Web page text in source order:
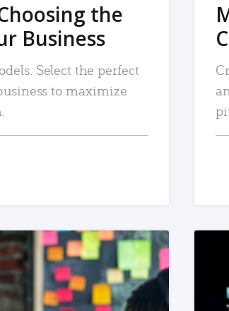
the
Business
Select the perfect
to maximize